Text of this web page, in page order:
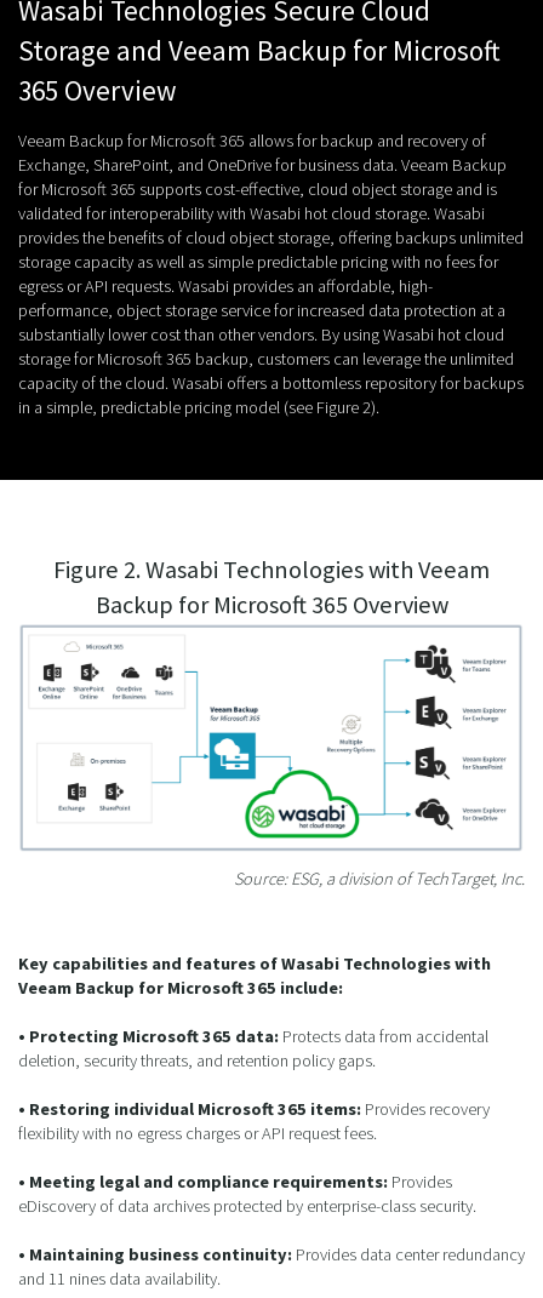
Wasabi Technologies Secure Cloud
Storage and Veeam Backup for Microsoft
365 Overview
Veeam Backup for Microsoft 365 allows for backup and recovery of
Exchange, SharePoint, and OneDrive for business data. Veeam Backup
for Microsoft 365 supports cost-effective, cloud object storage and is
validated for interoperability with Wasabi hot cloud storage. Wasabi
provides the benefits of cloud object storage, offering backups unlimited
storage capacity as well as simple predictable pricing with no fees for
egress or API requests. Wasabi provides an affordable, high-
performance, object storage service for increased data protection at a
substantially lower cost than other vendors. By using Wasabi hot cloud
storage for Microsoft 365 backup, customers can leverage the unlimited
capacity of the cloud. Wasabi offers a bottomless repository for backups
in a simple, predictable pricing model (see Figure 2).
Figure 2. Wasabi Technologies with Veeam
Backup for Microsoft 365 Overview
Source: ESG, a division of TechTarget, Inc.
Key capabilities and features of Wasabi Technologies with
Veeam Backup for Microsoft 365 include:
• Protecting Microsoft 365 data: Protects data from accidental
deletion, security threats, and retention policy gaps.
• Restoring individual Microsoft 365 items: Provides recovery
flexibility with no egress charges or API request fees.
• Meeting legal and compliance requirements: Provides
eDiscovery of data archives protected by enterprise-class security.
• Maintaining business continuity: Provides data center redundancy
and 11 nines data availability.